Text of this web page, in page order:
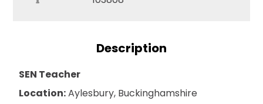
Description
SEN Teacher
Location:Aylesbury, Buckinghamshire